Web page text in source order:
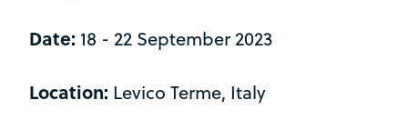
Date: 18 - 22 September 2023
Location: Levico Terme, Italy